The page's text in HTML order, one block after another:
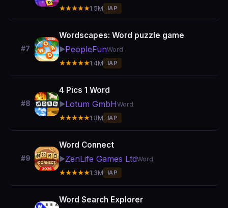
★★★★★1.5M IAP
#7
Wordscapes: Word puzzle game
▶️PeopleFunWord
★★★★★1.4M IAP
#8
4 Pics 1 Word
▶️Lotum GmbHWord
★★★★★1.3M IAP
#9
Word Connect
▶️ZenLife Games LtdWord
★★★★★1.3M IAP
Word Search Explorer